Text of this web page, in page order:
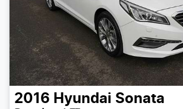
2016 Hyundai Sonata